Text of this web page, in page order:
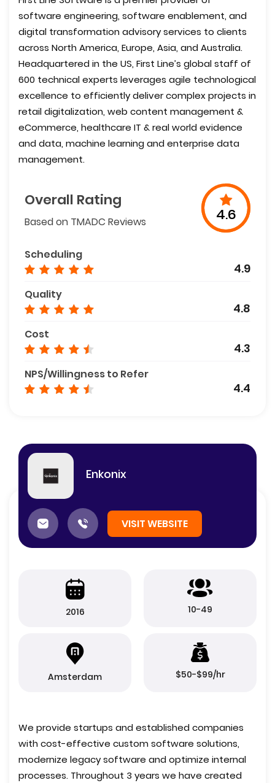
software engineering, software enablement, and
digital transformation advisory services to clients
across North America, Europe, Asia, and Australia.
Headquartered in the US, First Line’s global staff of
600 technical experts leverages agile technological
excellence to efficiently deliver complex projects in
retail digitalization, web content management &
eCommerce, healthcare IT & real world evidence
and data, machine learning and enterprise data
management.
Overall Rating
Based on TMADC Reviews 4.6
Scheduling
4.9
Quality
4.8
Cost
4.3
NPS/Willingness to Refer
4.4
Enkonix
VISIT WEBSITE
2016 10-49
Amsterdam $50-$99/hr
We provide startups and established companies
with cost-effective custom software solutions,
modernize legacy software and optimize internal
processes. Throughout 3 years we have created